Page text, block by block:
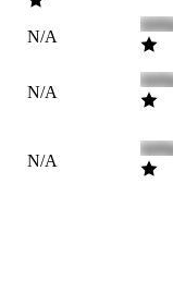
N/A
N/A
N/A